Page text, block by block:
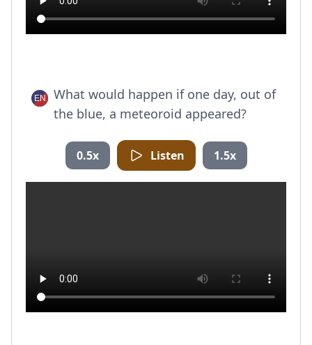
What would happen if one day, out of
the blue, a meteoroid appeared?
0.5x Listen 1.5x